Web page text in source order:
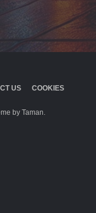
US
COOKIES
by Taman.